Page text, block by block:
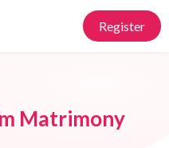
Register
Matrimony